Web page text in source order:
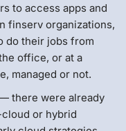
to access apps and
finserv organizations,
do their jobs from
office, or at a
managed or not.
there were already
or hybrid